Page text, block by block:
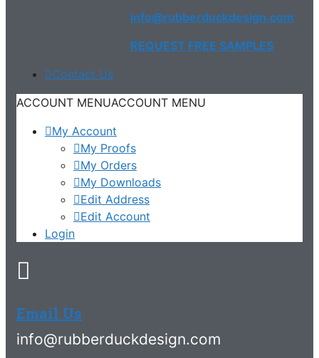
info@rubberduckdesign.com
REQUEST FREE SAMPLES
Contact Us
ACCOUNT MENUACCOUNT MENU
My Account
My Proofs
My Orders
My Downloads
Edit Address
Edit Account
Login
Email Us
info@rubberduckdesign.com